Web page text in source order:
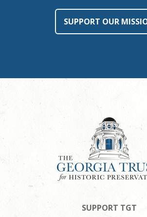
SUPPORT OUR
SUPPORT TGT